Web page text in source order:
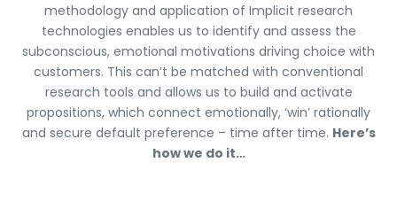
methodology and application of Implicit research
technologies enables us to identify and assess the
subconscious, emotional motivations driving choice with
customers. This can’t be matched with conventional
research tools and allows us to build and activate
propositions, which connect emotionally, ‘win’ rationally
and secure default preference – time after time. Here’s
how we do it…